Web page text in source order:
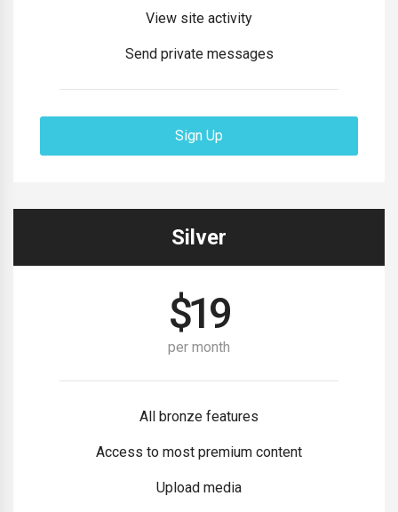
View site activity
Send private messages
Sign Up
Silver
$19
per month
All bronze features
Access to most premium content
Upload media